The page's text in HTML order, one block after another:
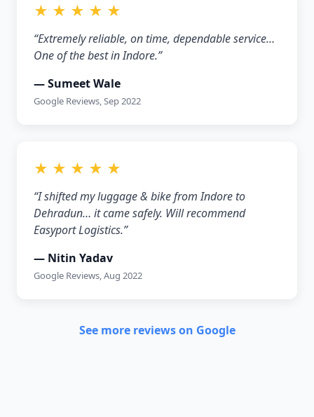
★ ★ ★ ★ ★
“Extremely reliable, on time, dependable service…
One of the best in Indore.”
— Sumeet Wale
Google Reviews, Sep 2022
★ ★ ★ ★ ★
“I shifted my luggage & bike from Indore to
Dehradun… it came safely. Will recommend
Easyport Logistics.”
— Nitin Yadav
Google Reviews, Aug 2022
See more reviews on Google